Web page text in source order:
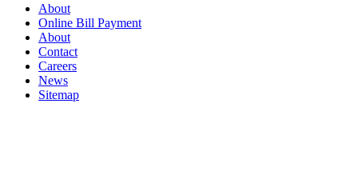
About
Online Bill Payment
About
Contact
Careers
News
Sitemap